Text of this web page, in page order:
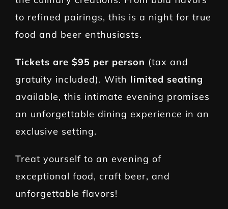
to refined pairings, this is a night for true
food and beer enthusiasts.
Tickets are $95 per person (tax and
gratuity included). With limited seating
available, this intimate evening promises
an unforgettable dining experience in an
exclusive setting.
Treat yourself to an evening of
exceptional food, craft beer, and
unforgettable flavors!